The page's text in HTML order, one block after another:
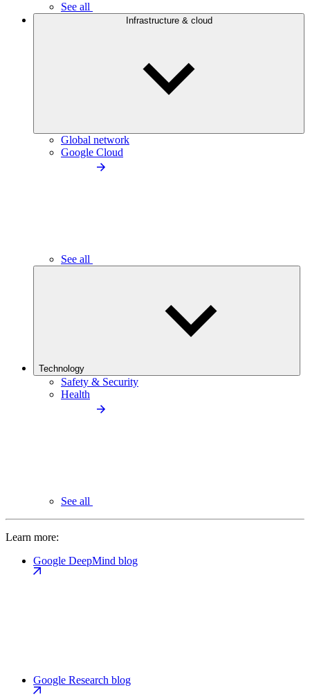
See all
Infrastructure & cloud
Global network
Google Cloud
See all
Technology
Safety & Security
Health
See all
Learn more:
Google DeepMind blog
Google Research blog